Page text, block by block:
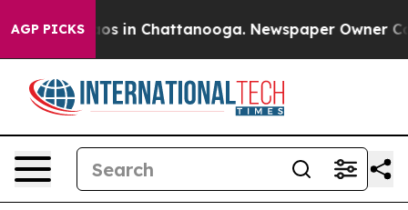
AGP PICKS
Chaos in Chattanooga. Newspaper Owner